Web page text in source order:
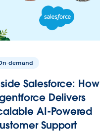
demand
Salesforce: How
Delivers
AI-Powered
Support